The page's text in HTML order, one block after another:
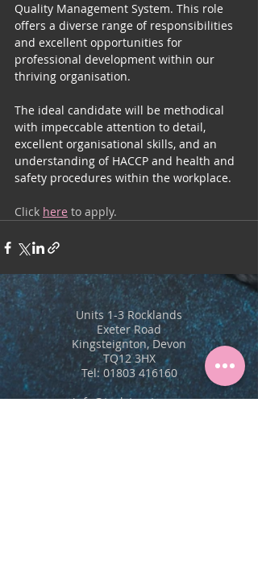
Quality Management System. This role
offers a diverse range of responsibilities
and excellent opportunities for
professional development within our
thriving organisation.
The ideal candidate will be methodical
with impeccable attention to detail,
excellent organisational skills, and an
understanding of HACCP and health and
safety procedures within the workplace.
Click here to apply.
Units 1-3 Rocklands
Exeter Road
Kingsteignton, Devon
TQ12 3HX
Tel:01803 416160
info@trulytreats.com